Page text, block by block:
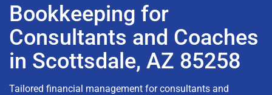
Bookkeeping for
Consultants and Coaches
in Scottsdale, AZ 85258
Tailored financial management for consultants and